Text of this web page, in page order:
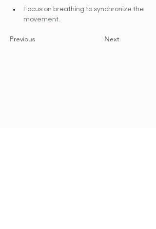
Focus on breathing to synchronize the
movement.
Previous Next